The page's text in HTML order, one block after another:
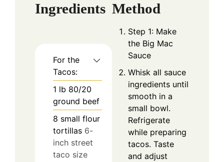
Ingredients
For the
Tacos:
1 lb 80/20
ground beef
8 small flour
tortillas 6-
inch street
taco size
Method
Step 1: Make
the Big Mac
Sauce
Whisk all sauce
ingredients until
smooth in a
small bowl.
Refrigerate
while preparing
tacos. Taste
and adjust